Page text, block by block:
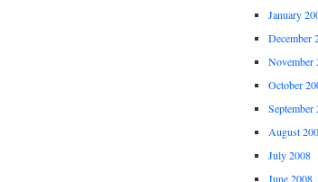
January
December
November
October
September
August
July 2008
June 2008